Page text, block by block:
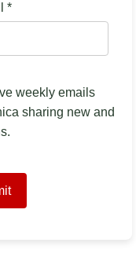
*
weekly emails
sharing new and